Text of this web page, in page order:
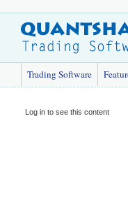
Trading Software
Log in to see this content